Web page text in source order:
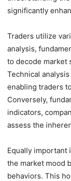
significantly
Traders utilize
analysis,
to decode market
Technical
enabling traders
Conversely,
indicators,
assess the
Equally important
the market mood
behaviors. This